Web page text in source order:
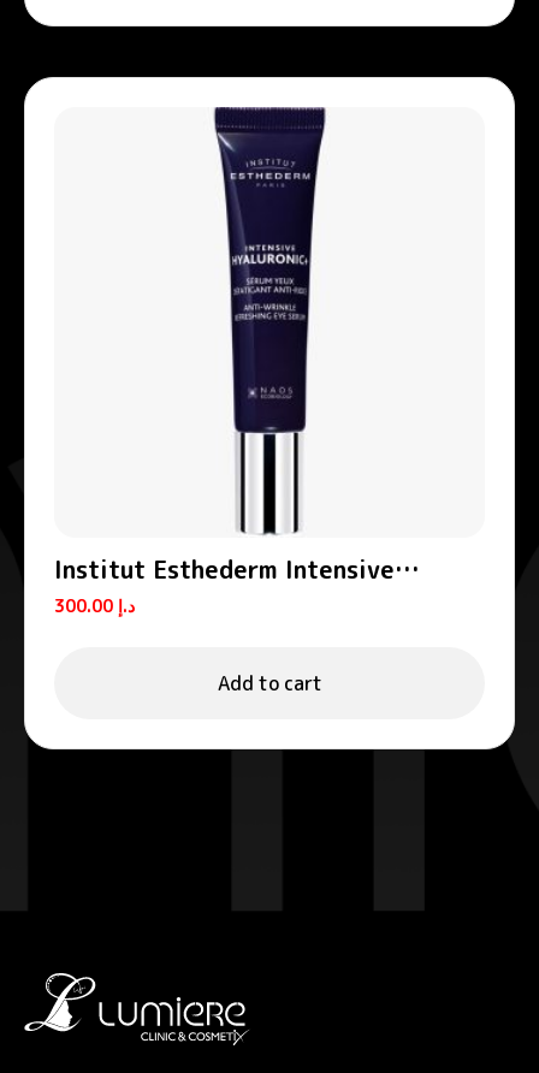
Institut Esthederm Intensive
Hyaluronic+ Anti-Wrinkle Eye
Contour Serum 15ml
د.إ
Add to cart